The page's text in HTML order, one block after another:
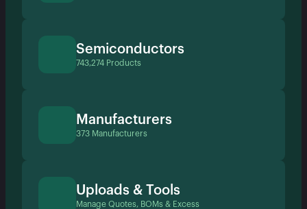
Semiconductors
743,274 Products
Manufacturers
373 Manufacturers
Uploads & Tools
Manage Quotes, BOMs & Excess